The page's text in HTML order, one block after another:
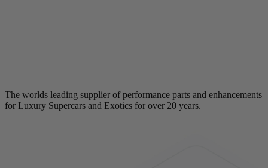
The worlds leading supplier of performance parts and enhancements
for Luxury Supercars and Exotics for over 20 years.